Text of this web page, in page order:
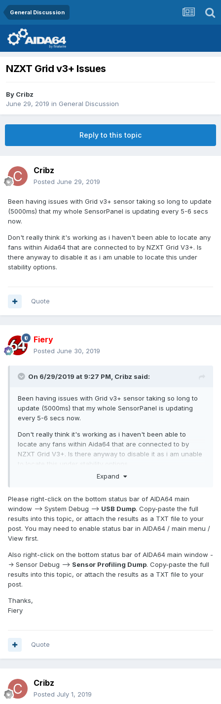
General Discussion
NZXT Grid v3+ Issues
By Cribz
June 29, 2019 in General Discussion
Reply to this topic
Cribz
Posted June 29, 2019
Been having issues with Grid v3+ sensor taking so long to update
(5000ms) that my whole SensorPanel is updating every 5-6 secs
now.
Don't really think it's working as i haven't been able to locate any
fans within Aida64 that are connected to by NZXT Grid V3+. Is
there anyway to disable it as i am unable to locate this under
stability options.
Quote
Fiery
Posted June 30, 2019
On 6/29/2019 at 9:27 PM, Cribz said:
Been having issues with Grid v3+ sensor taking so long to
update (5000ms) that my whole SensorPanel is updating
every 5-6 secs now.
Don't really think it's working as i haven't been able to
locate any fans within Aida64 that are connected to by
NZXT Grid V3+. Is there anyway to disable it as i am unable
to locate this under stability options.
Expand
Please right-click on the bottom status bar of AIDA64 main
window --> System Debug --> USB Dump. Copy-paste the full
results into this topic, or attach the results as a TXT file to your
post. You may need to enable status bar in AIDA64 / main menu /
View first.
Also right-click on the bottom status bar of AIDA64 main window -
-> Sensor Debug --> Sensor Profiling Dump. Copy-paste the full
results into this topic, or attach the results as a TXT file to your
post.
Thanks,
Fiery
Quote
Cribz
Posted July 1, 2019